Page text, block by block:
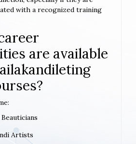
with a recognized training
are available
Artists